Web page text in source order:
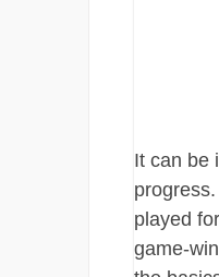
It can be
played
game-